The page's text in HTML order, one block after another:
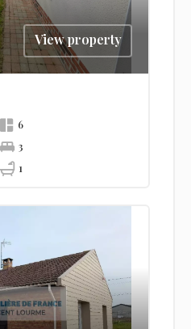
View property
6
3
1